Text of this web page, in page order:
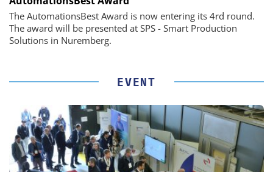
The AutomationsBest Award is now entering its 4rd round.
The award will be presented at SPS - Smart Production
Solutions in Nuremberg.
EVENT